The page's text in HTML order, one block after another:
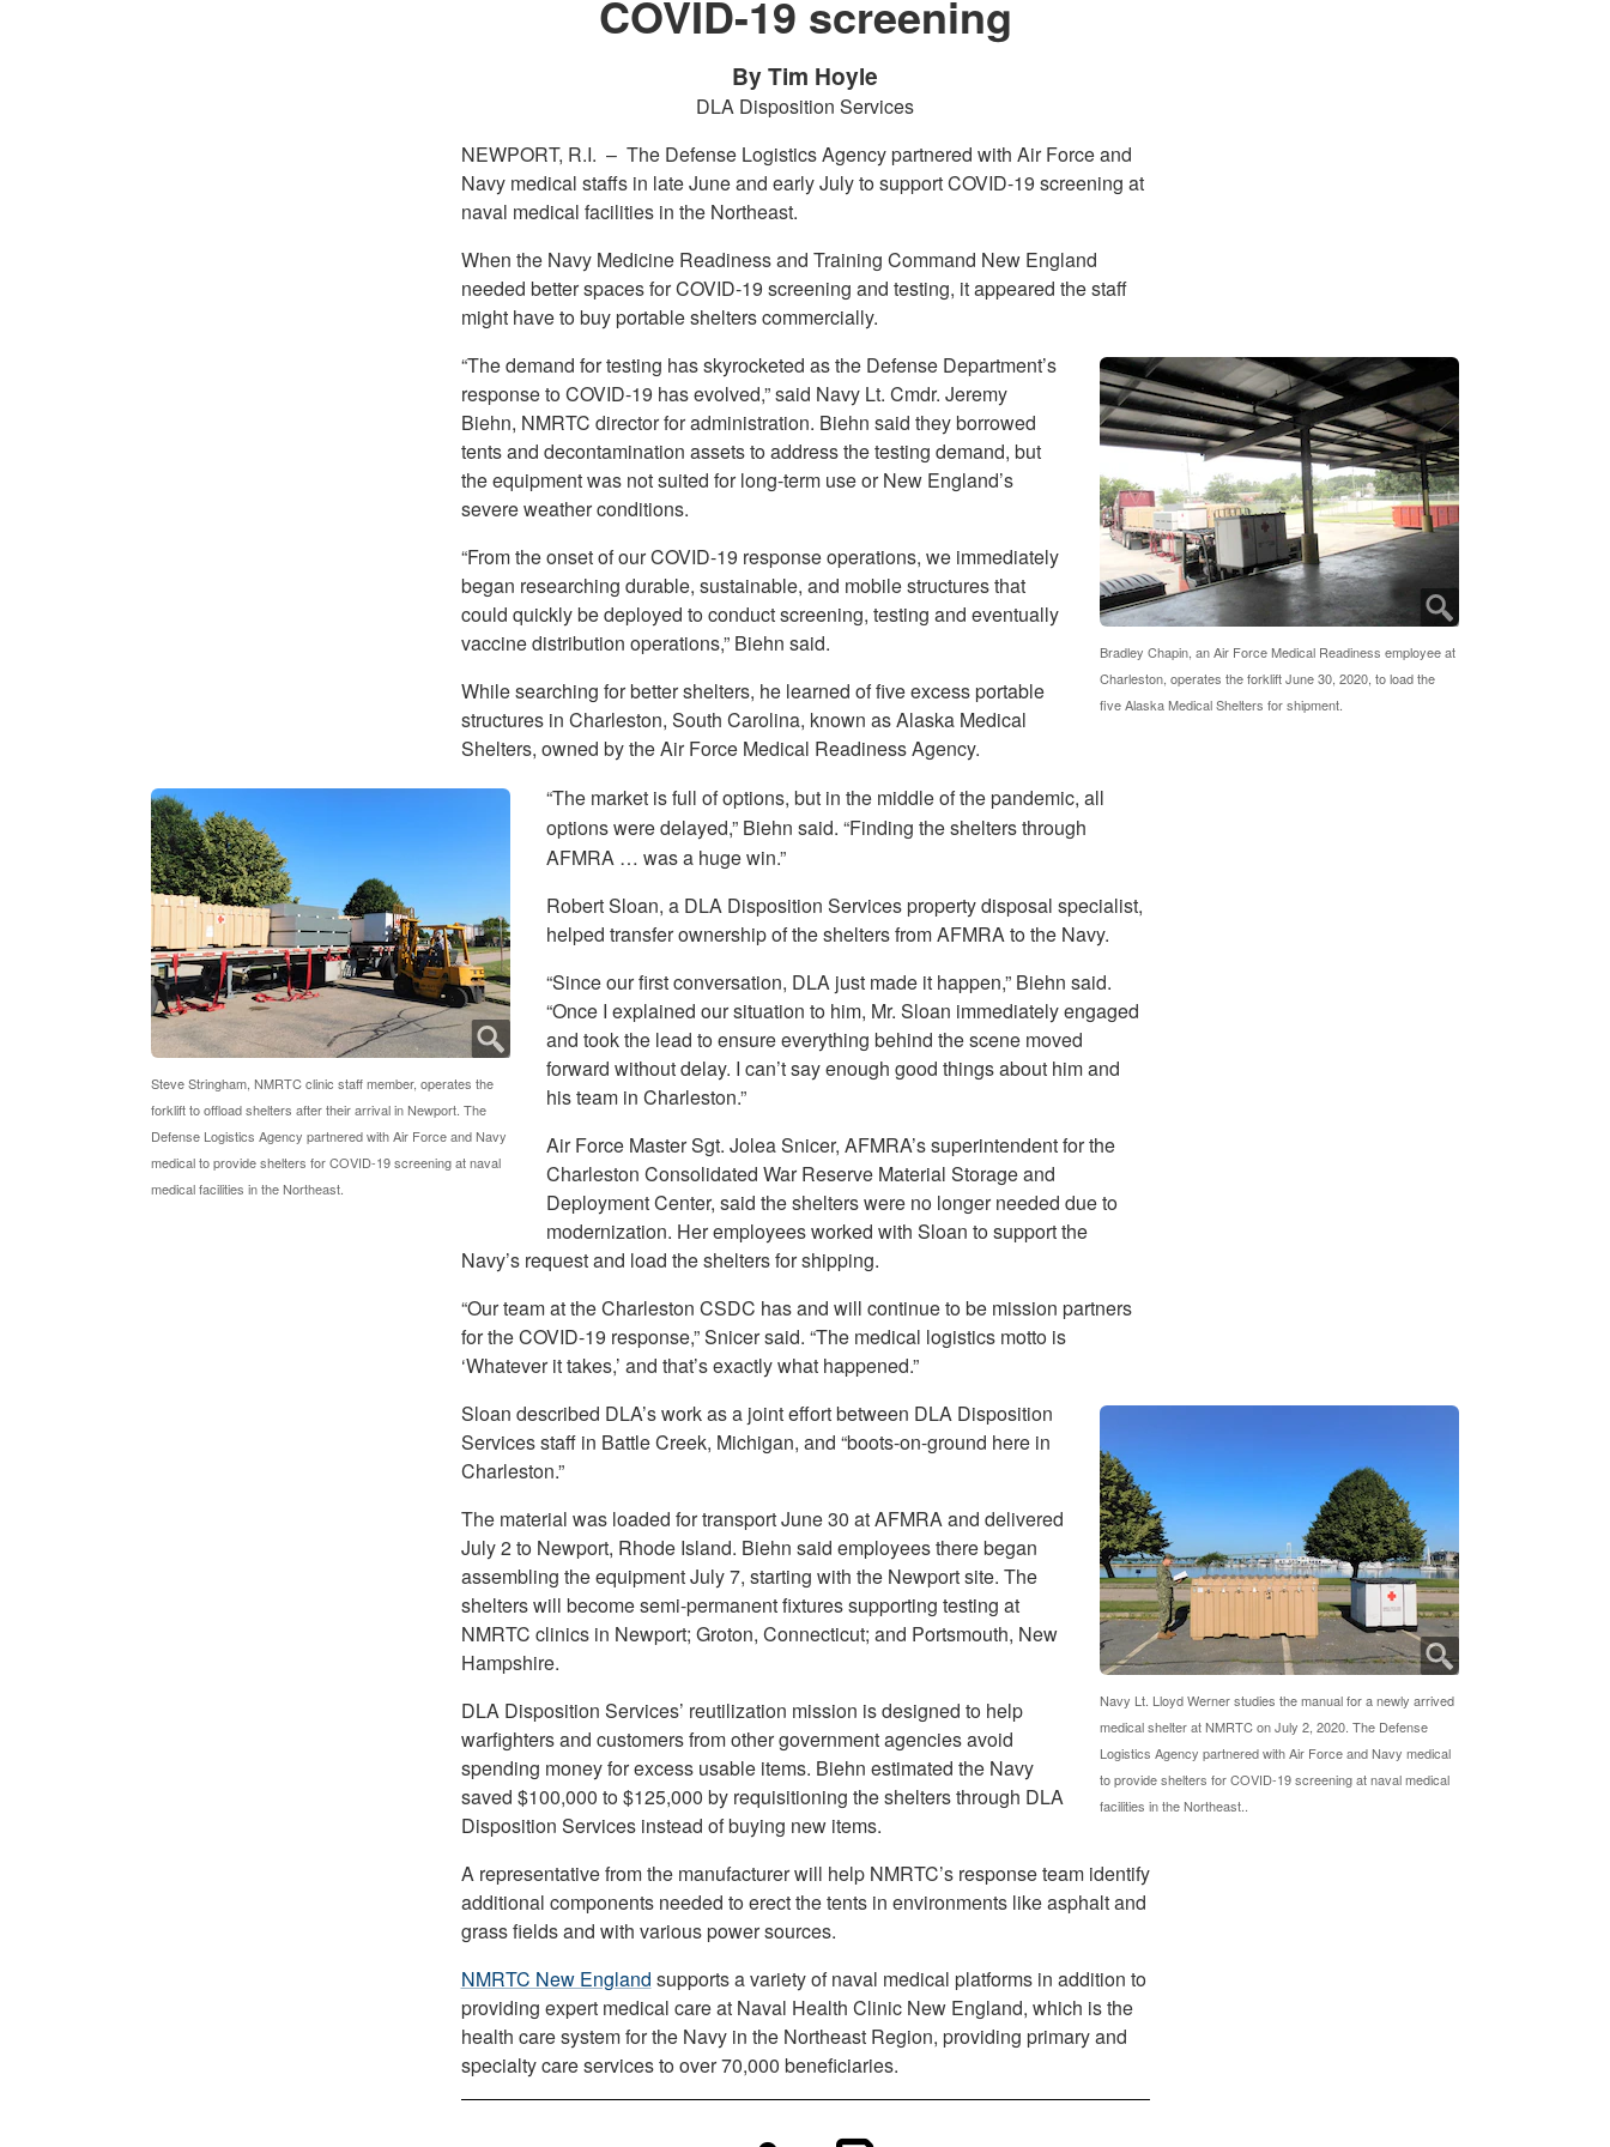
COVID-19 screening
By Tim Hoyle
DLA Disposition Services
NEWPORT, R.I. – The Defense Logistics Agency partnered with Air Force and
Navy medical staffs in late June and early July to support COVID-19 screening at
naval medical facilities in the Northeast.
When the Navy Medicine Readiness and Training Command New England
needed better spaces for COVID-19 screening and testing, it appeared the staff
might have to buy portable shelters commercially.
Bradley Chapin, an Air Force Medical Readiness employee at
Charleston, operates the forklift June 30, 2020, to load the
five Alaska Medical Shelters for shipment.
“The demand for testing has skyrocketed as the Defense Department’s
response to COVID-19 has evolved,” said Navy Lt. Cmdr. Jeremy
Biehn, NMRTC director for administration. Biehn said they borrowed
tents and decontamination assets to address the testing demand, but
the equipment was not suited for long-term use or New England’s
severe weather conditions.
“From the onset of our COVID-19 response operations, we immediately
began researching durable, sustainable, and mobile structures that
could quickly be deployed to conduct screening, testing and eventually
vaccine distribution operations,” Biehn said.
While searching for better shelters, he learned of five excess portable
structures in Charleston, South Carolina, known as Alaska Medical
Shelters, owned by the Air Force Medical Readiness Agency.
Steve Stringham, NMRTC clinic staff member, operates the
forklift to offload shelters after their arrival in Newport. The
Defense Logistics Agency partnered with Air Force and Navy
medical to provide shelters for COVID-19 screening at naval
medical facilities in the Northeast.
“The market is full of options, but in the middle of the pandemic, all
options were delayed,” Biehn said. “Finding the shelters through
AFMRA … was a huge win.”
Robert Sloan, a DLA Disposition Services property disposal specialist,
helped transfer ownership of the shelters from AFMRA to the Navy.
“Since our first conversation, DLA just made it happen,” Biehn said.
“Once I explained our situation to him, Mr. Sloan immediately engaged
and took the lead to ensure everything behind the scene moved
forward without delay. I can’t say enough good things about him and
his team in Charleston.”
Air Force Master Sgt. Jolea Snicer, AFMRA’s superintendent for the
Charleston Consolidated War Reserve Material Storage and
Deployment Center, said the shelters were no longer needed due to
modernization. Her employees worked with Sloan to support the
Navy’s request and load the shelters for shipping.
“Our team at the Charleston CSDC has and will continue to be mission partners
for the COVID-19 response,” Snicer said. “The medical logistics motto is
‘Whatever it takes,’ and that’s exactly what happened.”
Navy Lt. Lloyd Werner studies the manual for a newly arrived
medical shelter at NMRTC on July 2, 2020. The Defense
Logistics Agency partnered with Air Force and Navy medical
to provide shelters for COVID-19 screening at naval medical
facilities in the Northeast..
Sloan described DLA’s work as a joint effort between DLA Disposition
Services staff in Battle Creek, Michigan, and “boots-on-ground here in
Charleston.”
The material was loaded for transport June 30 at AFMRA and delivered
July 2 to Newport, Rhode Island. Biehn said employees there began
assembling the equipment July 7, starting with the Newport site. The
shelters will become semi-permanent fixtures supporting testing at
NMRTC clinics in Newport; Groton, Connecticut; and Portsmouth, New
Hampshire.
DLA Disposition Services’ reutilization mission is designed to help
warfighters and customers from other government agencies avoid
spending money for excess usable items. Biehn estimated the Navy
saved $100,000 to $125,000 by requisitioning the shelters through DLA
Disposition Services instead of buying new items.
A representative from the manufacturer will help NMRTC’s response team identify
additional components needed to erect the tents in environments like asphalt and
grass fields and with various power sources.
NMRTC New England supports a variety of naval medical platforms in addition to
providing expert medical care at Naval Health Clinic New England, which is the
health care system for the Navy in the Northeast Region, providing primary and
specialty care services to over 70,000 beneficiaries.